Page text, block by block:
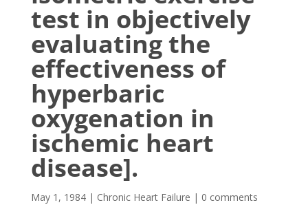
test in objectively
evaluating the
effectiveness of
hyperbaric
oxygenation in
ischemic heart
disease].
May 1, 1984| Chronic Heart Failure | 0 comments